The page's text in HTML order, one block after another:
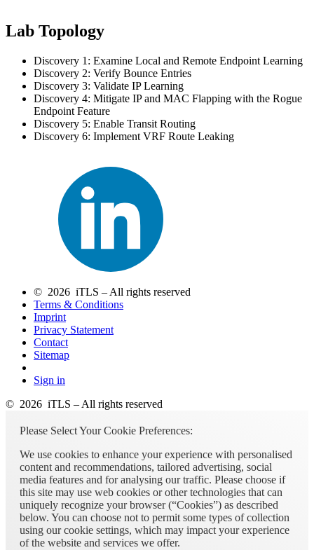
Lab Topology
Discovery 1: Examine Local and Remote Endpoint Learning
Discovery 2: Verify Bounce Entries
Discovery 3: Validate IP Learning
Discovery 4: Mitigate IP and MAC Flapping with the Rogue
Endpoint Feature
Discovery 5: Enable Transit Routing
Discovery 6: Implement VRF Route Leaking
© 2026 iTLS – All rights reserved
Terms & Conditions
Imprint
Privacy Statement
Contact
Sitemap
Sign in
© 2026 iTLS – All rights reserved
Please Select Your Cookie Preferences:
We use cookies to enhance your experience with personalised
content and recommendations, tailored advertising, social
media features and for analysing our traffic. Please choose if
this site may use web cookies or other technologies that can
uniquely recognize your browser (“Cookies”) as described
below. You can choose not to permit some types of collection
using our cookie settings, which may impact your experience
of the website and services we offer.